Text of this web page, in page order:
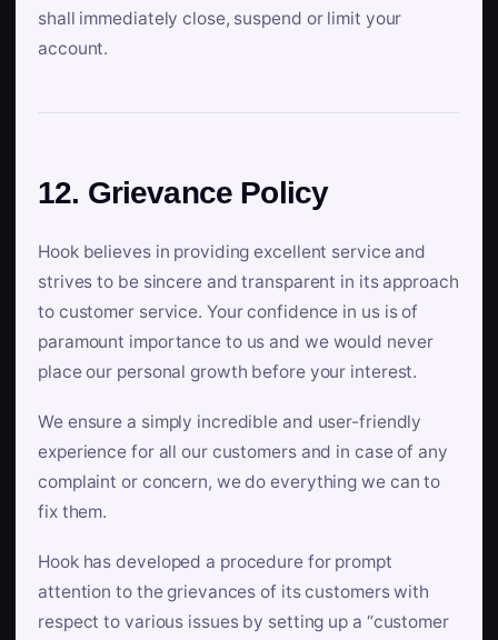
shall immediately close, suspend or limit your
account.
12. Grievance Policy
Hook believes in providing excellent service and
strives to be sincere and transparent in its approach
to customer service. Your confidence in us is of
paramount importance to us and we would never
place our personal growth before your interest.
We ensure a simply incredible and user-friendly
experience for all our customers and in case of any
complaint or concern, we do everything we can to
fix them.
Hook has developed a procedure for prompt
attention to the grievances of its customers with
respect to various issues by setting up a “customer